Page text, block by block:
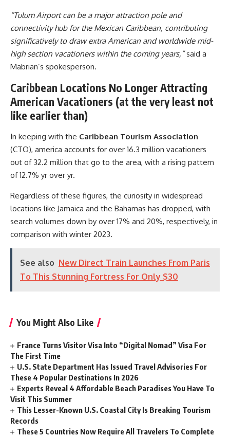
“Tulum Airport can be a major attraction pole and
connectivity hub for the Mexican Caribbean, contributing
significatively to draw extra American and worldwide mid-
high section vacationers within the coming years,”said a
Mabrian’s spokesperson.
Caribbean Locations No Longer Attracting
American Vacationers (at the very least not
like earlier than)
In keeping with the Caribbean Tourism Association
(CTO), america accounts for over 16.3 million vacationers
out of 32.2 million that go to the area, with a rising pattern
of 12.7% yr over yr.
Regardless of these figures, the curiosity in widespread
locations like Jamaica and the Bahamas has dropped, with
search volumes down by over 17% and 20%, respectively, in
comparison with winter 2023.
See also New Direct Train Launches From Paris
To This Stunning Fortress For Only $30
You Might Also Like
France Turns Visitor Visa Into “Digital Nomad” Visa For
The First Time
U.S. State Department Has Issued Travel Advisories For
These 4 Popular Destinations In 2026
Experts Reveal 4 Affordable Beach Paradises You Have To
Visit This Summer
This Lesser-Known U.S. Coastal City Is Breaking Tourism
Records
These 5 Countries Now Require All Travelers To Complete